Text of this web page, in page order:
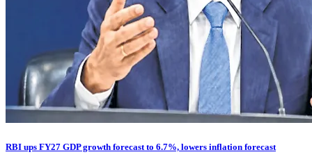
RBI ups FY27 GDP growth forecast to 6.7%, lowers inflation forecast